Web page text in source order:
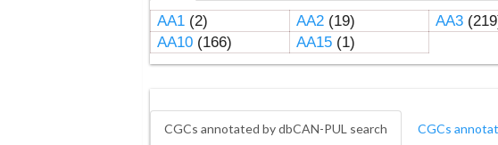
AA1(2) AA2(19) AA3
AA10(166) AA15(1)
CGCs annotated by dbCAN-PUL search CGCs